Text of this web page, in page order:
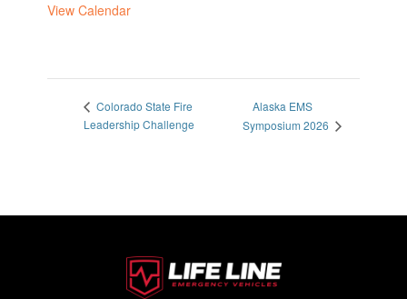
View Calendar
Colorado State Fire
Leadership Challenge
Alaska EMS
Symposium 2026